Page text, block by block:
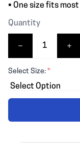
• One size fits most
Quantity
Select Size: *